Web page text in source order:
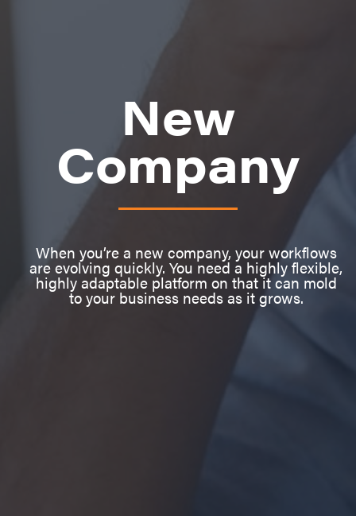
New
Company
When you’re a new company, your workflows
are evolving quickly. You need a highly flexible,
highly adaptable platform on that it can mold
to your business needs as it grows.